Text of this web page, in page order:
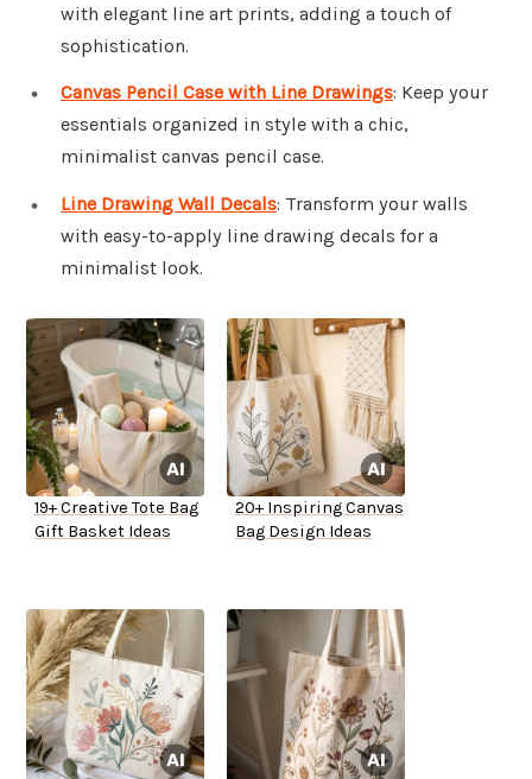
with elegant line art prints, adding a touch of
sophistication.
Canvas Pencil Case with Line Drawings: Keep your
essentials organized in style with a chic,
minimalist canvas pencil case.
Line Drawing Wall Decals: Transform your walls
with easy-to-apply line drawing decals for a
minimalist look.
19+ Creative Tote Bag
Gift Basket Ideas
20+ Inspiring Canvas
Bag Design Ideas